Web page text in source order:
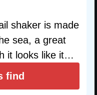
shaker is made
sea, a great
it looks like it…
find